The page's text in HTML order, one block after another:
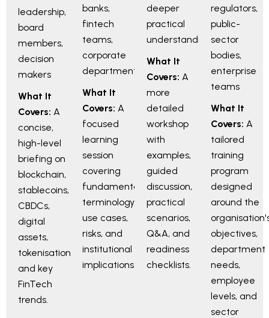
leadership,
board
members,
decision
makers
What It
Covers: A
concise,
high-level
briefing on
blockchain,
stablecoins,
CBDCs,
digital
assets,
tokenisation,
and key
FinTech
trends.
banks,
fintech
teams,
corporate
departments
What It
Covers: A
focused
learning
session
covering
fundamentals,
terminology,
use cases,
risks, and
institutional
implications.
deeper
practical
understanding
What It
Covers: A
more
detailed
workshop
with
examples,
guided
discussion,
practical
scenarios,
Q&A, and
readiness
checklists.
regulators,
public-
sector
bodies,
enterprise
teams
What It
Covers: A
tailored
training
program
designed
around the
objectives,
department
needs,
employee
levels, and
sector